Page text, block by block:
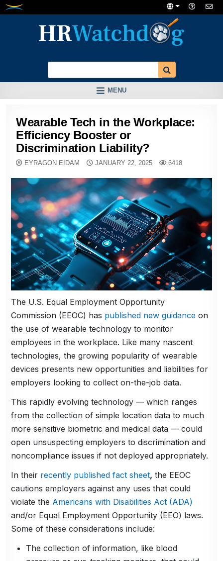
Skip
MENU
Wearable Tech in the Workplace:
Efficiency Booster or
Discrimination Liability?
EYRAGON EIDAM JANUARY 22, 2025 6418
The U.S. Equal Employment Opportunity
Commission (EEOC) has published new guidance on
the use of wearable technology to monitor
employees in the workplace. Like many nascent
technologies, the growing popularity of wearable
devices presents new opportunities and liabilities for
employers looking to collect on-the-job data.
This rapidly evolving technology — which ranges
from the collection of simple location data to much
more sensitive biometric and medical data — could
open unsuspecting employers to discrimination and
noncompliance issues if not deployed appropriately.
In their recently published fact sheet, the EEOC
cautions employers against any uses that could
violate the Americans with Disabilities Act (ADA)
and/or Equal Employment Opportunity (EEO) laws.
Some of these considerations include:
The collection of information, like blood